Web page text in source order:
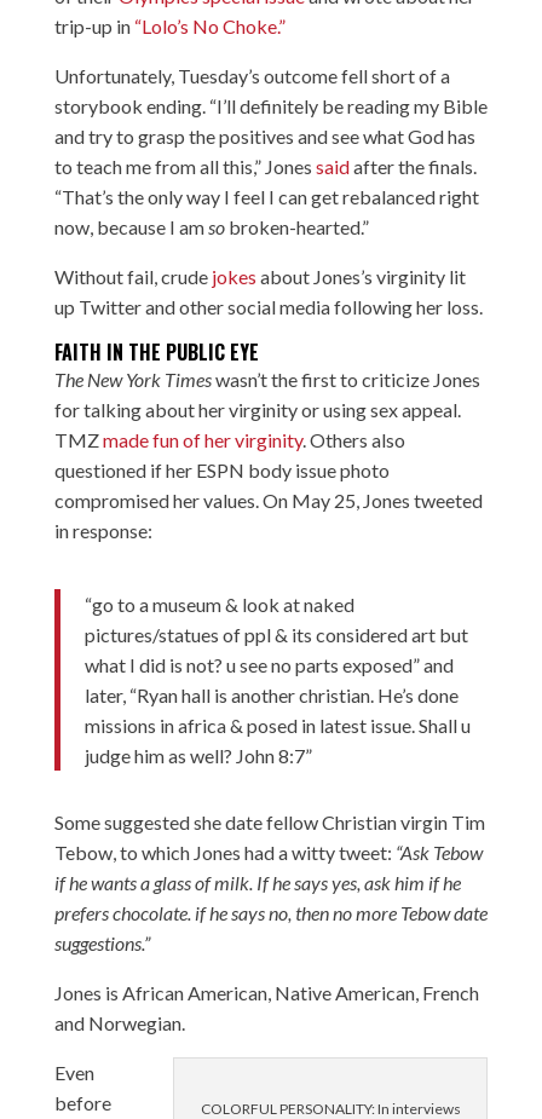
trip-up in “Lolo’s No Choke.”
Unfortunately, Tuesday’s outcome fell short of a
storybook ending. “I’ll definitely be reading my Bible
and try to grasp the positives and see what God has
to teach me from all this,” Jones saidafter the finals.
“That’s the only way I feel I can get rebalanced right
now, because I amsobroken-hearted.”
Without fail, crude jokes about Jones’s virginity lit
up Twitter and other social media following her loss.
FAITH IN THE PUBLIC EYE
The New York Timeswasn’t the first to criticize Jones
for talking about her virginity or using sex appeal.
TMZmade fun of her virginity. Others also
questioned if her ESPN body issue photo
compromised her values. On May 25, Jones tweeted
in response:
“go to a museum & look at naked
pictures/statues of ppl & its considered art but
what I did is not? u see no parts exposed” and
later, “Ryan hall is another christian. He’s done
missions in africa & posed in latest issue. Shall u
judge him as well? John 8:7”
Some suggested she date fellow Christian virgin Tim
Tebow, to which Jones had a witty tweet: “Ask Tebow
if he wants a glass of milk. If he says yes, ask him if he
prefers chocolate. if he says no, then no more Tebow date
suggestions.”
Jones is African American, Native American, French
and Norwegian.
COLORFUL PERSONALITY: In interviews
Even
before